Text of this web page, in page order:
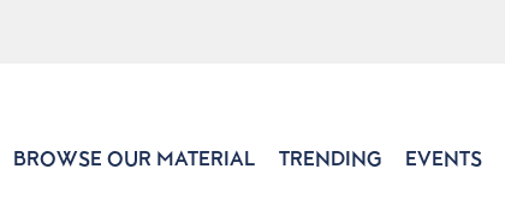
BROWSE OUR MATERIAL TRENDING EVENTS